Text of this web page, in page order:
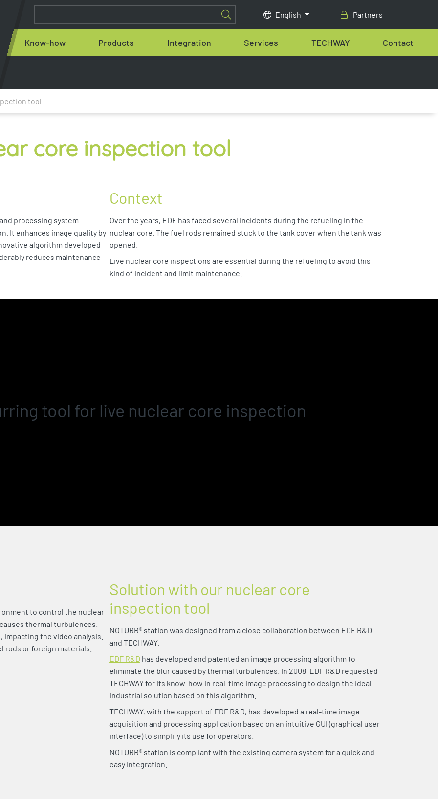
English Partners
Know-how Products Integration Services TECHWAY Contact
tool
core inspection tool
processing system
It enhances image quality by
algorithm developed
reduces maintenance
Context
Over the years, EDF has faced several incidents during the refueling in the
nuclear core. The fuel rods remained stuck to the tank cover when the tank was
opened.
Live nuclear core inspections are essential during the refueling to avoid this
kind of incident and limit maintenance.
tool for live nuclear core inspection
to control the nuclear
thermal turbulences.
the video analysis.
or foreign materials.
Solution with our nuclear core
inspection tool
NOTURB® station was designed from a close collaboration between EDF R&D
and TECHWAY.
EDF R&D has developed and patented an image processing algorithm to
eliminate the blur caused by thermal turbulences. In 2008, EDF R&D requested
TECHWAY for its know-how in real-time image processing to design the ideal
industrial solution based on this algorithm.
TECHWAY, with the support of EDF R&D, has developed a real-time image
acquisition and processing application based on an intuitive GUI (graphical user
interface) to simplify its use for operators.
NOTURB® station is compliant with the existing camera system for a quick and
easy integration.